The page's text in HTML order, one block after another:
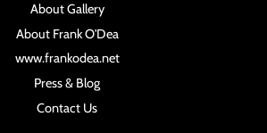
About Gallery
About Frank O'Dea
www.frankodea.net
Press & Blog
Contact Us